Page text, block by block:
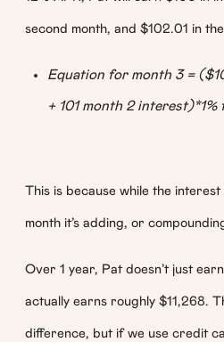
second month, and $102.01 in
Equation for month 3 =
+ 101 month 2
This is because while the
month it’s adding, or
Over 1 year, Pat doesn’t just
actually earns roughly $11,268.
difference, but if we use credit